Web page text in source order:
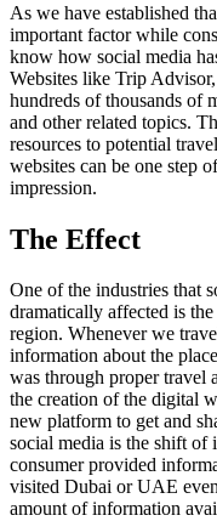
As we have established
important factor while
know how social media
Websites like Trip
hundreds of thousands of
and other related topics.
resources to potential
websites can be one step
impression.
The Effect
One of the industries that
dramatically affected is
region. Whenever we
information about the
was through proper travel
the creation of the digital
new platform to get and
social media is the shift
consumer provided
visited Dubai or UAE
amount of information